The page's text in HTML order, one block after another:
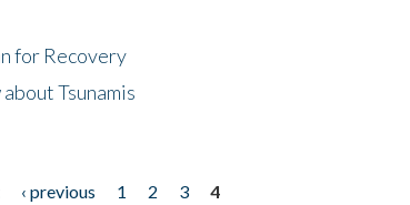
for Recovery
Tsunamis
‹ previous 1 2 3
4